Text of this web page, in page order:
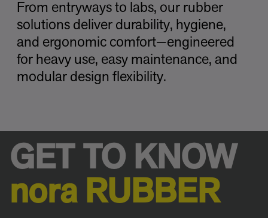
From entryways to labs, our rubber
solutions deliver durability, hygiene,
and ergonomic comfort—engineered
for heavy use, easy maintenance, and
modular design flexibility.
GET TO KNOW
nora RUBBER